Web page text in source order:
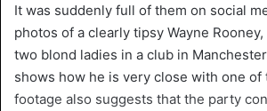
It was suddenly full of them on social
photos of a clearly tipsy Wayne
two blond ladies in a club in
shows how he is very close with one of
footage also suggests that the party